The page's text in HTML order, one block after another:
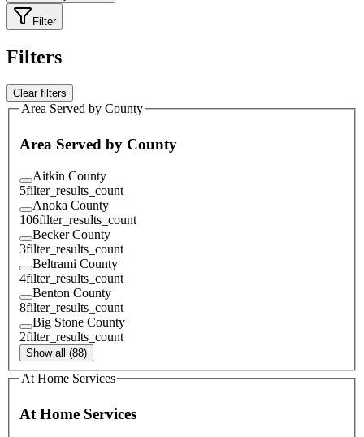
Filter
Filters
Clear filters
Area Served by County
Area Served by County
Aitkin County
5filter_results_count
Anoka County
106filter_results_count
Becker County
3filter_results_count
Beltrami County
4filter_results_count
Benton County
8filter_results_count
Big Stone County
2filter_results_count
Show all (88)
At Home Services
At Home Services